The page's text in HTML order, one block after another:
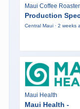
Maui Coffee
Production
Central Maui · 2 weeks
Maui Health
Maui Health -